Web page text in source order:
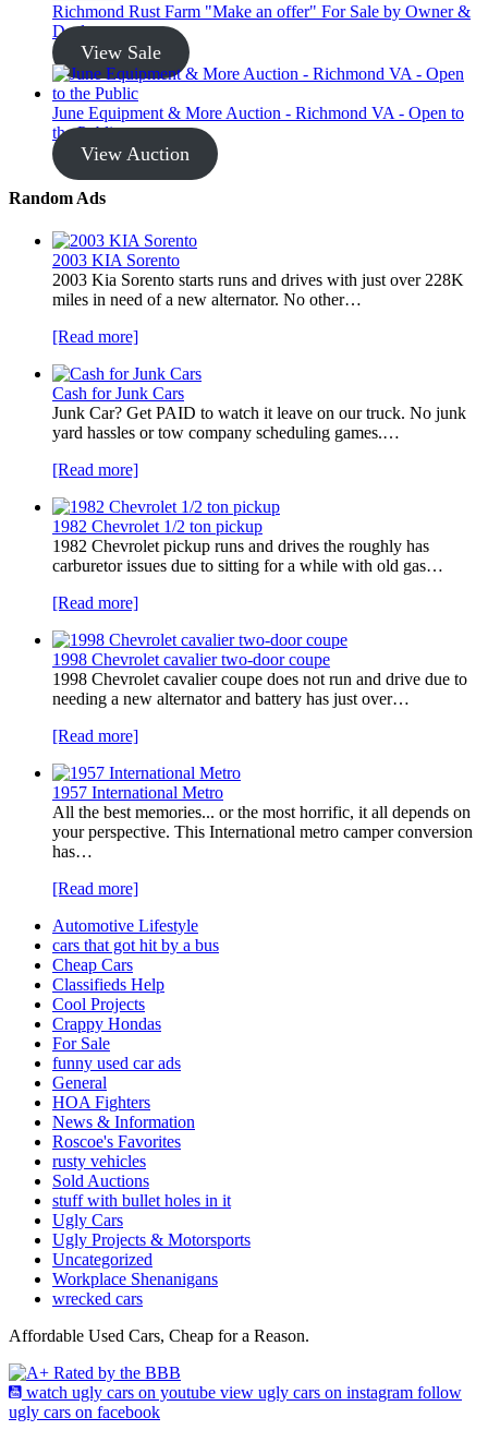
Richmond Rust Farm "Make an offer" For Sale by Owner &
Dealer
View Sale
June Equipment & More Auction - Richmond VA - Open to
the Public
View Auction
Random Ads
2003 KIA Sorento
2003 Kia Sorento starts runs and drives with just over 228K
miles in need of a new alternator. No other…
[Read more]
Cash for Junk Cars
Junk Car? Get PAID to watch it leave on our truck. No junk
yard hassles or tow company scheduling games.…
[Read more]
1982 Chevrolet 1/2 ton pickup
1982 Chevrolet pickup runs and drives the roughly has
carburetor issues due to sitting for a while with old gas…
[Read more]
1998 Chevrolet cavalier two-door coupe
1998 Chevrolet cavalier coupe does not run and drive due to
needing a new alternator and battery has just over…
[Read more]
1957 International Metro
All the best memories... or the most horrific, it all depends on
your perspective. This International metro camper conversion
has…
[Read more]
Automotive Lifestyle
cars that got hit by a bus
Cheap Cars
Classifieds Help
Cool Projects
Crappy Hondas
For Sale
funny used car ads
General
HOA Fighters
News & Information
Roscoe's Favorites
rusty vehicles
Sold Auctions
stuff with bullet holes in it
Ugly Cars
Ugly Projects & Motorsports
Uncategorized
Workplace Shenanigans
wrecked cars
Affordable Used Cars, Cheap for a Reason.
watch ugly cars on youtube view ugly cars on instagram follow
ugly cars on facebook